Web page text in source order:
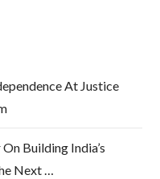
At Justice
Building India’s
Next …